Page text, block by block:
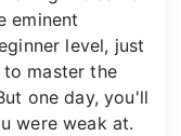
eminent
level, just
master the
one day, you'll
were weak at.